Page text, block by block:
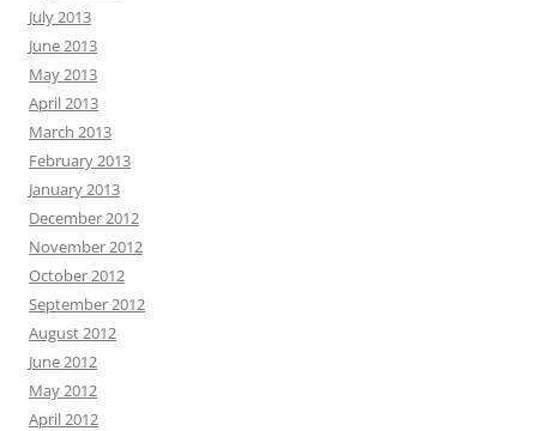
July 2013
June 2013
May 2013
April 2013
March 2013
February 2013
January 2013
December 2012
November 2012
October 2012
September 2012
August 2012
June 2012
May 2012
April 2012